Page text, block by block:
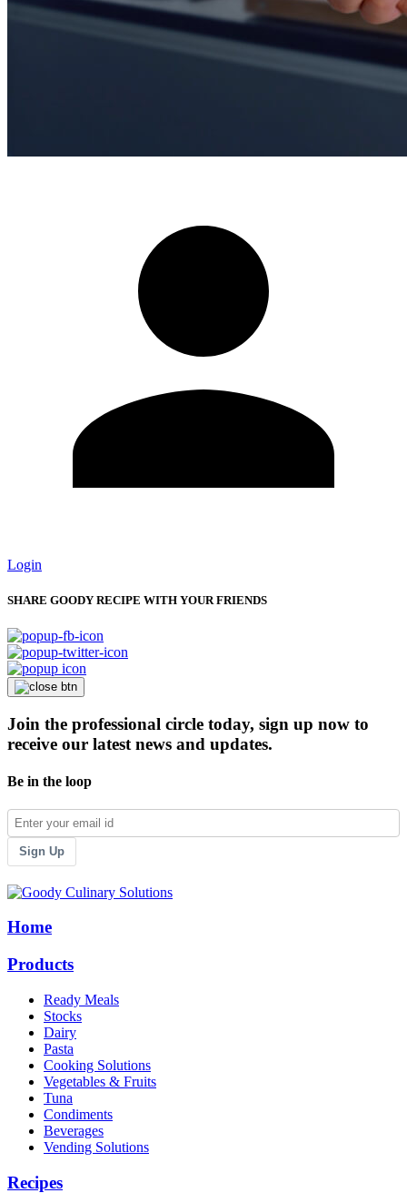
Login
SHARE GOODY RECIPE WITH YOUR FRIENDS
Join the professional circle today, sign up now to
receive our latest news and updates.
Be in the loop
Sign Up
Home
Products
Ready Meals
Stocks
Dairy
Pasta
Cooking Solutions
Vegetables & Fruits
Tuna
Condiments
Beverages
Vending Solutions
Recipes